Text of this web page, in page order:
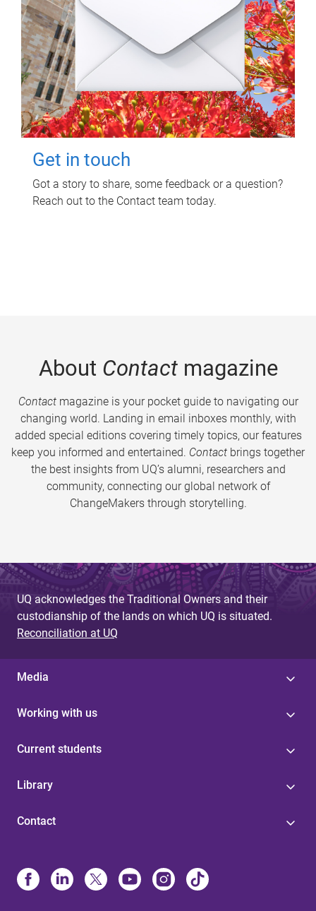
Get in touch
Got a story to share, some feedback or a question?
Reach out to the Contact team today.
About Contactmagazine
Contactmagazine is your pocket guide to navigating our
changing world. Landing in email inboxes monthly, with
added special editions covering timely topics, our features
keep you informed and entertained. Contact brings together
the best insights from UQ’s alumni, researchers and
community, connecting our global network of
ChangeMakers through storytelling.
UQ acknowledges the Traditional Owners and their
custodianship of the lands on which UQ is situated.
Reconciliation at UQ
Media
Working with us
Current students
Library
Contact